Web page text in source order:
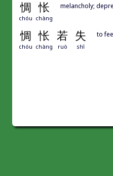
惆 怅
chóu chàng
melancholy;
惆 怅 若 失
chóu chàng ruò shī
to